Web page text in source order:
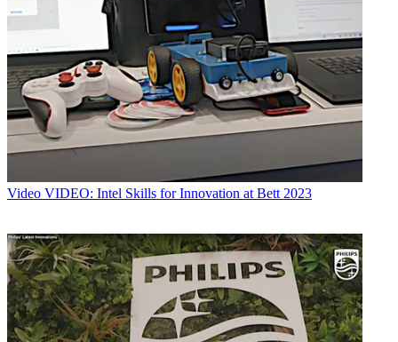
Video VIDEO: Intel Skills for Innovation at Bett 2023